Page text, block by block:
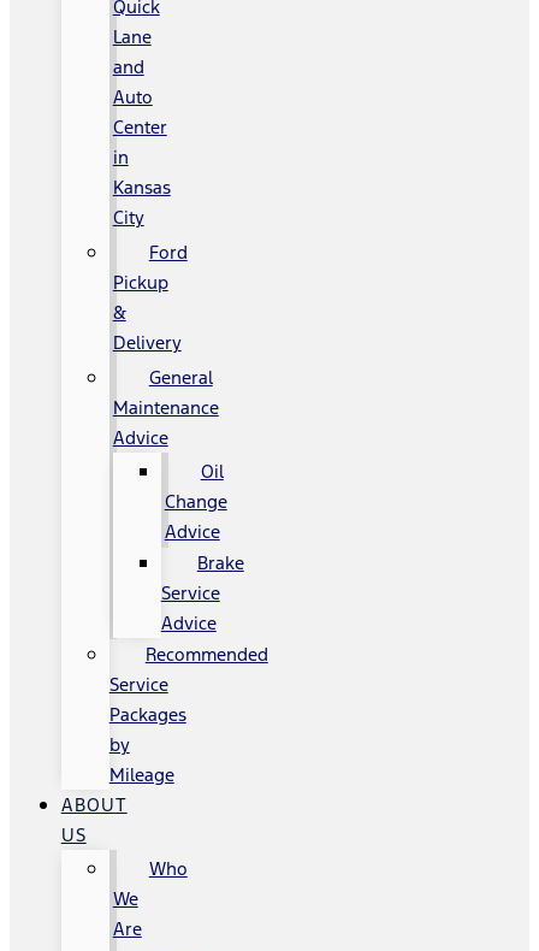
Quick
Lane
and
Auto
Center
in
Kansas
City
Ford
Pickup
&
Delivery
General
Maintenance
Advice
Oil
Change
Advice
Brake
Service
Advice
Recommended
Service
Packages
by
Mileage
ABOUT
US
Who
We
Are